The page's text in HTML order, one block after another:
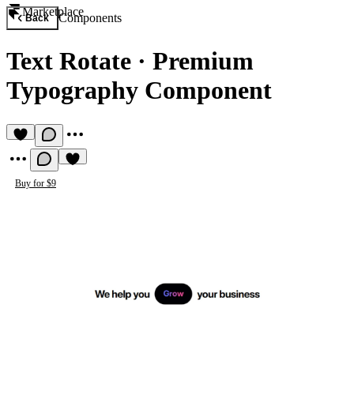
Marketplace
Back Components
Text Rotate · Premium
Typography Component
Buy for $9